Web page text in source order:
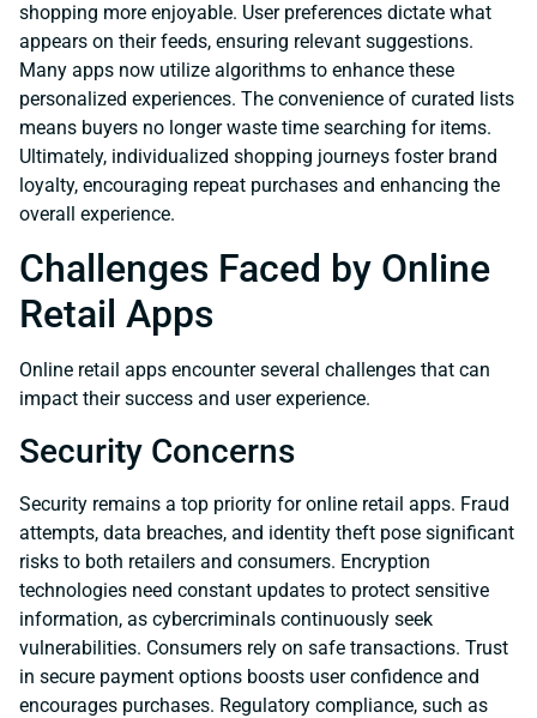
shopping more enjoyable. User preferences dictate what
appears on their feeds, ensuring relevant suggestions.
Many apps now utilize algorithms to enhance these
personalized experiences. The convenience of curated lists
means buyers no longer waste time searching for items.
Ultimately, individualized shopping journeys foster brand
loyalty, encouraging repeat purchases and enhancing the
overall experience.
Challenges Faced by Online
Retail Apps
Online retail apps encounter several challenges that can
impact their success and user experience.
Security Concerns
Security remains a top priority for online retail apps. Fraud
attempts, data breaches, and identity theft pose significant
risks to both retailers and consumers. Encryption
technologies need constant updates to protect sensitive
information, as cybercriminals continuously seek
vulnerabilities. Consumers rely on safe transactions. Trust
in secure payment options boosts user confidence and
encourages purchases. Regulatory compliance, such as